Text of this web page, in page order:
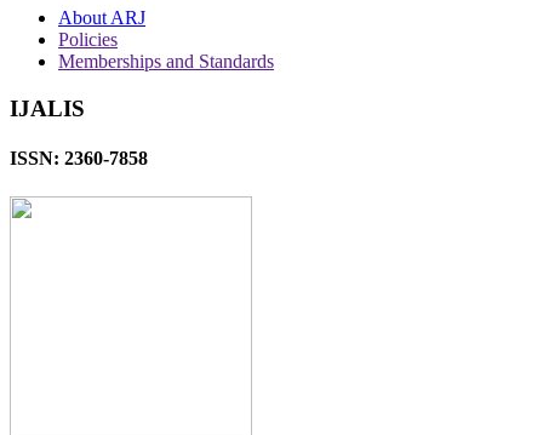
About ARJ
Policies
Memberships and Standards
IJALIS
ISSN: 2360-7858